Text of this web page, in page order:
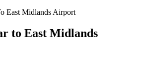
East Midlands Airport
to East Midlands